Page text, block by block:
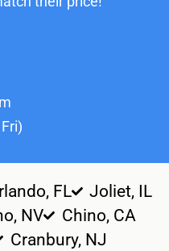
FL
Joliet, IL
NV
Chino, CA
Cranbury, NJ